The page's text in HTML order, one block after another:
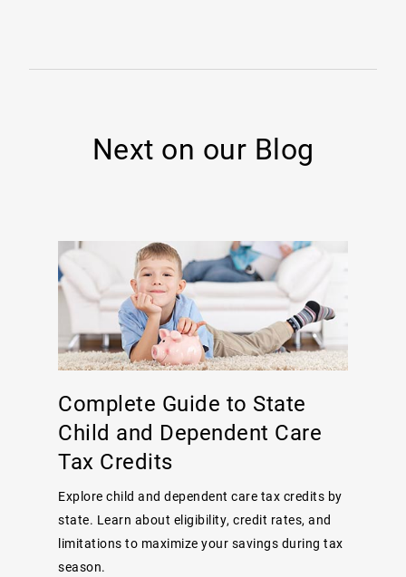
Next on our Blog
Complete Guide to State
Child and Dependent Care
Tax Credits
Explore child and dependent care tax credits by
state. Learn about eligibility, credit rates, and
limitations to maximize your savings during tax
season.